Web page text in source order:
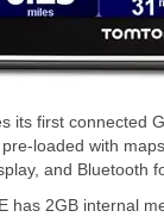
its first connected
loaded with
and Bluetooth
has 2GB internal